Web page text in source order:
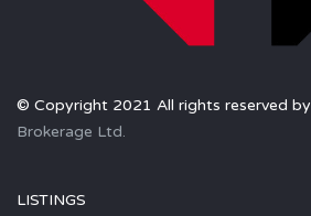
© Copyright 2021 All rights reserved by
Brokerage Ltd.
LISTINGS